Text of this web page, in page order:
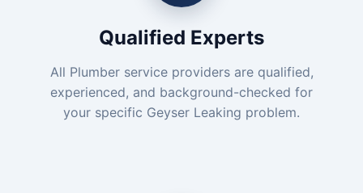
Qualified Experts
All Plumber service providers are qualified,
experienced, and background-checked for
your specific Geyser Leaking problem.